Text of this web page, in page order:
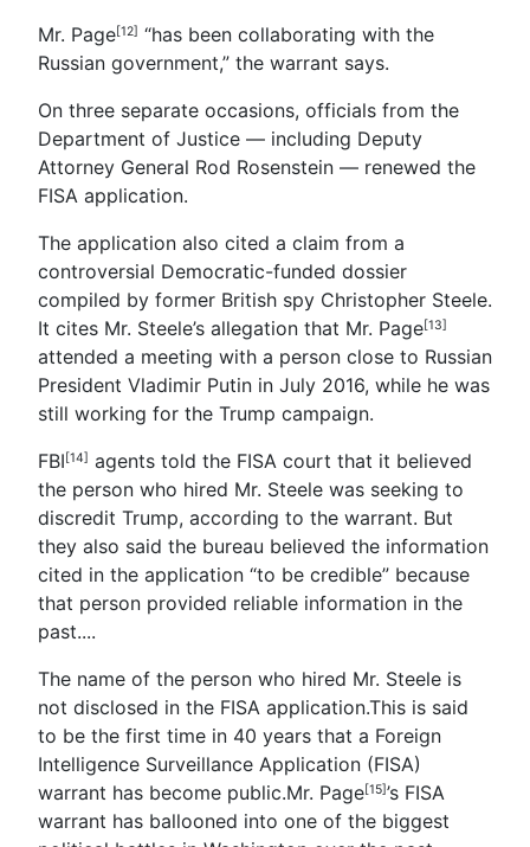
Mr. Page[12] “has been collaborating with the
Russian government,” the warrant says.
On three separate occasions, officials from the
Department of Justice — including Deputy
Attorney General Rod Rosenstein — renewed the
FISA application.
The application also cited a claim from a
controversial Democratic-funded dossier
compiled by former British spy Christopher Steele.
It cites Mr. Steele’s allegation that Mr. Page[13]
attended a meeting with a person close to Russian
President Vladimir Putin in July 2016, while he was
still working for the Trump campaign.
FBI[14] agents told the FISA court that it believed
the person who hired Mr. Steele was seeking to
discredit Trump, according to the warrant. But
they also said the bureau believed the information
cited in the application “to be credible” because
that person provided reliable information in the
past....
The name of the person who hired Mr. Steele is
not disclosed in the FISA application.This is said
to be the first time in 40 years that a Foreign
Intelligence Surveillance Application (FISA)
warrant has become public.Mr. Page[15]’s FISA
warrant has ballooned into one of the biggest